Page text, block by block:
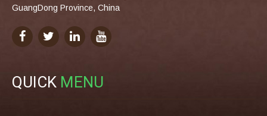
GuangDong Province, China
QUICK MENU